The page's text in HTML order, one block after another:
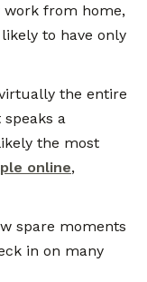
from home,
to have only
the entire
a
the most
online,
spare moments
in on many